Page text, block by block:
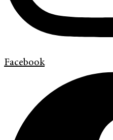
Facebook